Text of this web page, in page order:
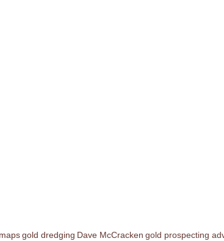
mapsgold dredging Dave McCracken gold prospecting